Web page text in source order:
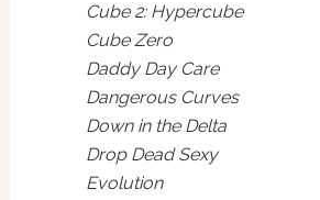
Cube 2: Hypercube
Cube Zero
Daddy Day Care
Dangerous Curves
Down in the Delta
Drop Dead Sexy
Evolution